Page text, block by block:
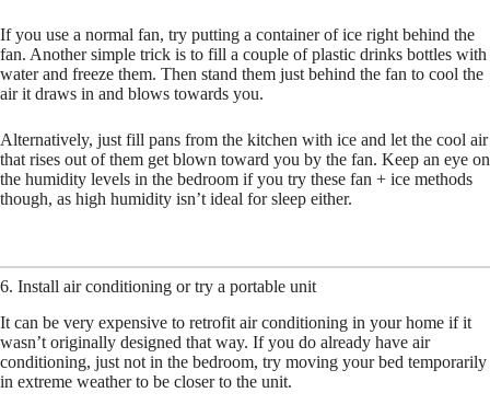
If you use a normal fan, try putting a container of ice right behind the
fan. Another simple trick is to fill a couple of plastic drinks bottles with
water and freeze them. Then stand them just behind the fan to cool the
air it draws in and blows towards you.
Alternatively, just fill pans from the kitchen with ice and let the cool air
that rises out of them get blown toward you by the fan. Keep an eye on
the humidity levels in the bedroom if you try these fan + ice methods
though, as high humidity isn’t ideal for sleep either.
6. Install air conditioning or try a portable unit
It can be very expensive to retrofit air conditioning in your home if it
wasn’t originally designed that way. If you do already have air
conditioning, just not in the bedroom, try moving your bed temporarily
in extreme weather to be closer to the unit.